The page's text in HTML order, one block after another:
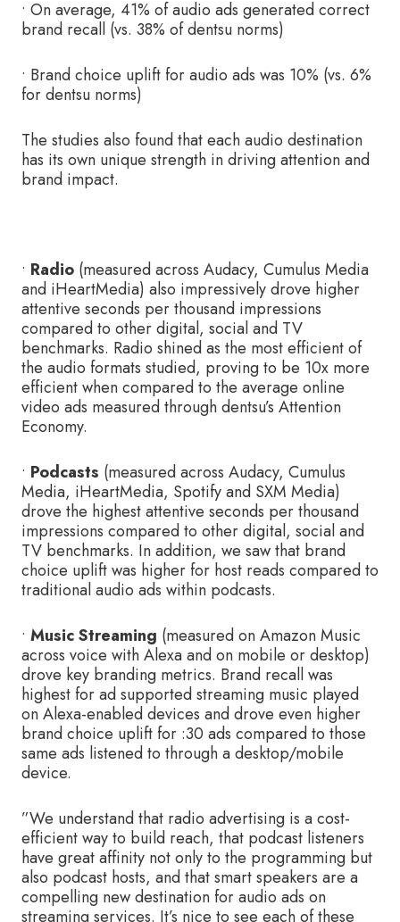
• On average, 41% of audio ads generated correct
brand recall (vs. 38% of dentsu norms)
• Brand choice uplift for audio ads was 10% (vs. 6%
for dentsu norms)
The studies also found that each audio destination
has its own unique strength in driving attention and
brand impact.
• Radio (measured across Audacy, Cumulus Media
and iHeartMedia) also impressively drove higher
attentive seconds per thousand impressions
compared to other digital, social and TV
benchmarks. Radio shined as the most efficient of
the audio formats studied, proving to be 10x more
efficient when compared to the average online
video ads measured through dentsu’s Attention
Economy.
• Podcasts (measured across Audacy, Cumulus
Media, iHeartMedia, Spotify and SXM Media)
drove the highest attentive seconds per thousand
impressions compared to other digital, social and
TV benchmarks. In addition, we saw that brand
choice uplift was higher for host reads compared to
traditional audio ads within podcasts.
• Music Streaming (measured on Amazon Music
across voice with Alexa and on mobile or desktop)
drove key branding metrics. Brand recall was
highest for ad supported streaming music played
on Alexa-enabled devices and drove even higher
brand choice uplift for :30 ads compared to those
same ads listened to through a desktop/mobile
device.
”We understand that radio advertising is a cost-
efficient way to build reach, that podcast listeners
have great affinity not only to the programming but
also podcast hosts, and that smart speakers are a
compelling new destination for audio ads on
streaming services. It’s nice to see each of these